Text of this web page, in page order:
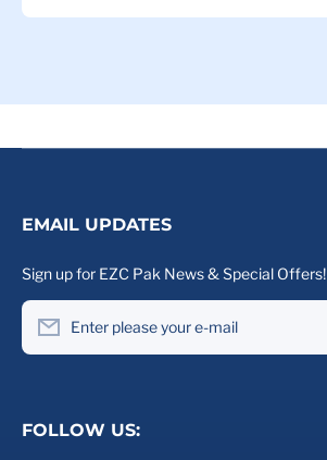
EMAIL UPDATES
Sign up for EZC Pak News & Special Offers!
Enter please your e-mail
FOLLOW US: